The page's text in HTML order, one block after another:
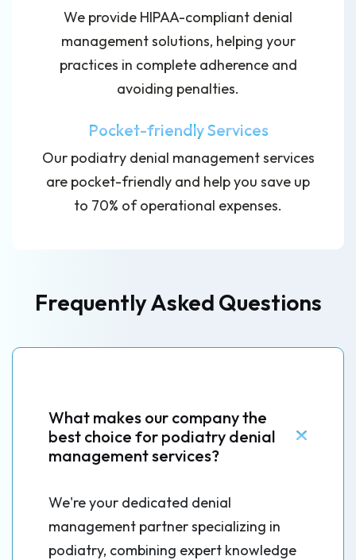
We provide HIPAA-compliant denial
management solutions, helping your
practices in complete adherence and
avoiding penalties.
Pocket-friendly Services
Our podiatry denial management services
are pocket-friendly and help you save up
to 70% of operational expenses.
Frequently Asked Questions
What makes our company the
best choice for podiatry denial
management services?
We're your dedicated denial
management partner specializing in
podiatry, combining expert knowledge